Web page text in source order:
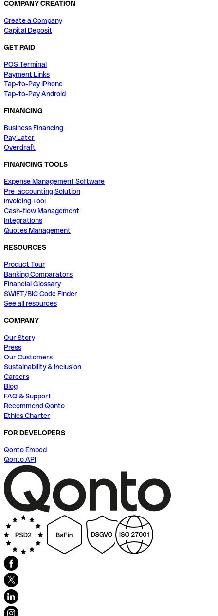
COMPANY CREATION
Create a Company
Capital Deposit
GET PAID
POS Terminal
Payment Links
Tap-to-Pay iPhone
Tap-to-Pay Android
FINANCING
Business Financing
Pay Later
Overdraft
FINANCING TOOLS
Expense Management Software
Pre-accounting Solution
Invoicing Tool
Cash-flow Management
Integrations
Quotes Management
RESOURCES
Product Tour
Banking Comparators
Financial Glossary
SWIFT/BIC Code Finder
See all resources
COMPANY
Our Story
Press
Our Customers
Sustainability & Inclusion
Careers
Blog
FAQ & Support
Recommend Qonto
Ethics Charter
FOR DEVELOPERS
Qonto Embed
Qonto API